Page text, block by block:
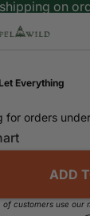
on
Everything
for orders
ADD
of customers use our